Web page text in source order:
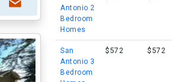
Antonio 2
Bedroom
Homes
San
Antonio 3
Bedroom
$572 $572